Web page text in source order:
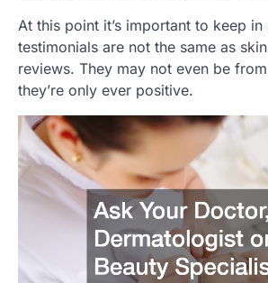
At this point it’s important to keep in
testimonials are not the same as
reviews. They may not even be
they’re only ever positive.